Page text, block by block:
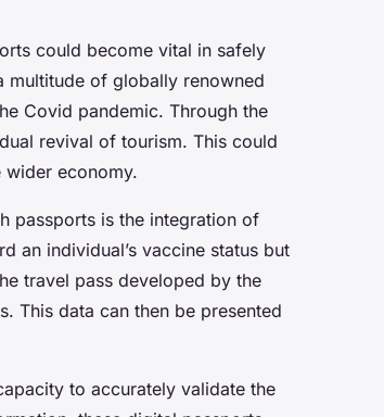
could become vital in safely
multitude of globally renowned
Covid pandemic. Through the
revival of tourism. This could
wider economy.
passports is the integration of
an individual’s vaccine status but
travel pass developed by the
This data can then be presented
to accurately validate the